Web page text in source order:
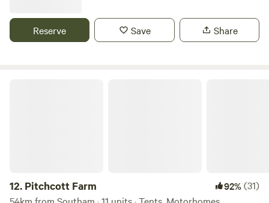
Reserve Save Share
12. Pitchcott Farm 92%(31)